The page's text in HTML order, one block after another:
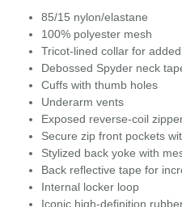
85/15 nylon/elastane
100% polyester mesh
Tricot-lined collar for
Debossed Spyder neck
Cuffs with thumb holes
Underarm vents
Exposed reverse-coil
Secure zip front pockets
Stylized back yoke with
Back reflective tape for
Internal locker loop
Iconic high-definition